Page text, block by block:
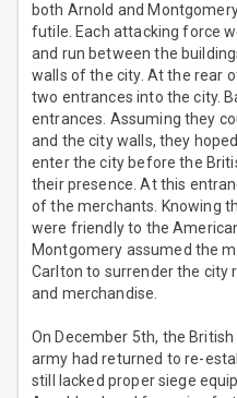
both Arnold and
futile. Each attacking force
and run between the
walls of the city. At the rear
two entrances into the city.
entrances. Assuming they
and the city walls, they
enter the city before the
their presence. At this
of the merchants. Knowing
were friendly to the
Montgomery assumed the
Carlton to surrender the city
and merchandise.
On December 5th, the
army had returned to re-
still lacked proper siege